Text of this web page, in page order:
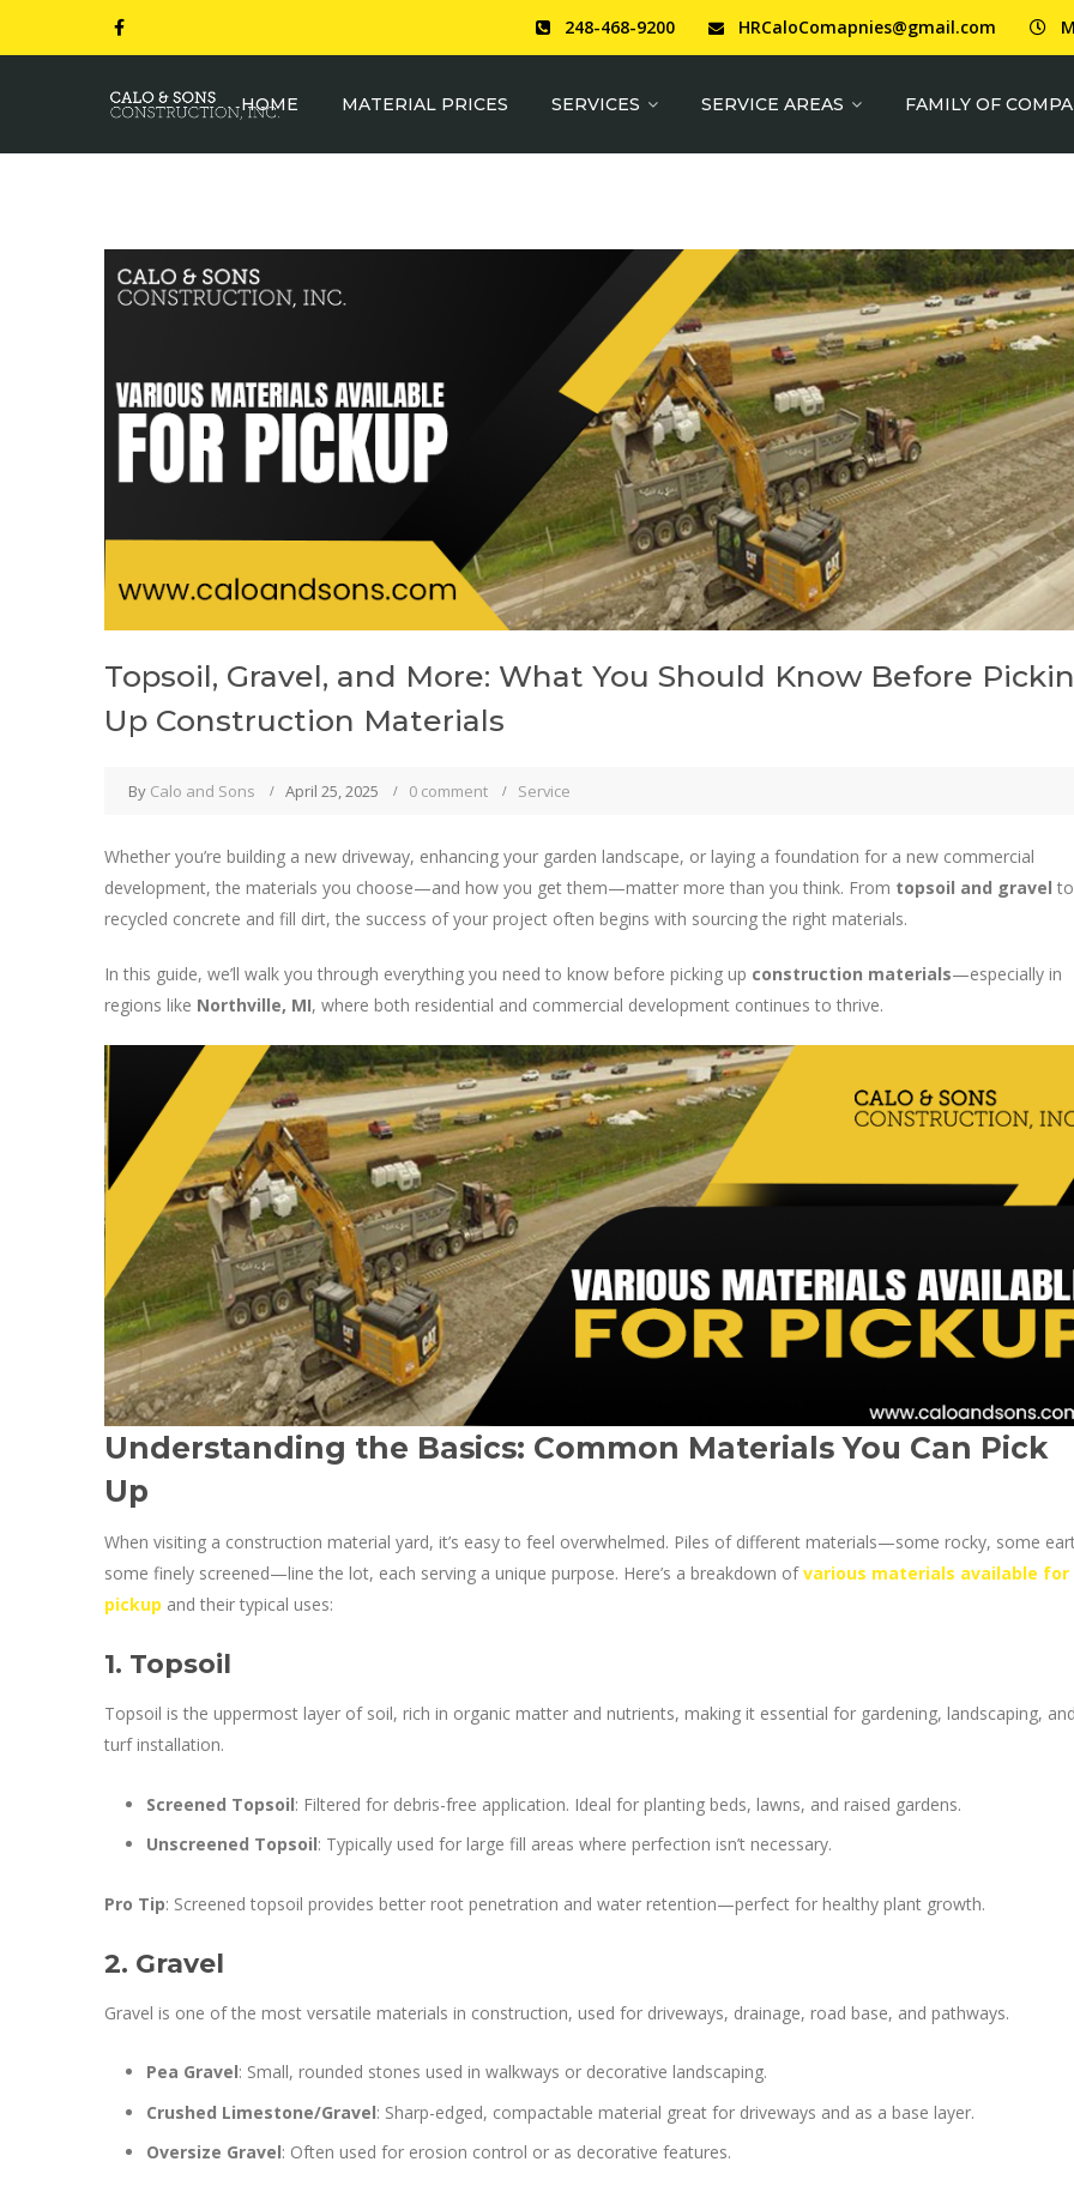
248-468-9200 HRCaloComapnies@gmail.com
HOME MATERIAL PRICES SERVICES SERVICE AREAS FAMILY OF
Topsoil, Gravel, and More: What You Should Know Before
Up Construction Materials
By Calo and Sons April 25, 2025 0 comment Service
Whether you’re building a new driveway, enhancing your garden landscape, or laying a foundation for a new commercial
development, the materials you choose—and how you get them—matter more than you think. From topsoil and gravel to
recycled concrete and fill dirt, the success of your project often begins with sourcing the right materials.
In this guide, we’ll walk you through everything you need to know before picking up construction materials—especially in
regions like Northville, MI, where both residential and commercial development continues to thrive.
Understanding the Basics: Common Materials You Can Pick
Up
When visiting a construction material yard, it’s easy to feel overwhelmed. Piles of different materials—some rocky, some
some finely screened—line the lot, each serving a unique purpose. Here’s a breakdown ofvarious materials available for
pickup and their typical uses:
1. Topsoil
Topsoil is the uppermost layer of soil, rich in organic matter and nutrients, making it essential for gardening, landscaping,
turf installation.
Screened Topsoil: Filtered for debris-free application. Ideal for planting beds, lawns, and raised gardens.
Unscreened Topsoil: Typically used for large fill areas where perfection isn’t necessary.
Pro Tip: Screened topsoil provides better root penetration and water retention—perfect for healthy plant growth.
2. Gravel
Gravel is one of the most versatile materials in construction, used for driveways, drainage, road base, and pathways.
Pea Gravel: Small, rounded stones used in walkways or decorative landscaping.
Crushed Limestone/Gravel: Sharp-edged, compactable material great for driveways and as a base layer.
Oversize Gravel: Often used for erosion control or as decorative features.